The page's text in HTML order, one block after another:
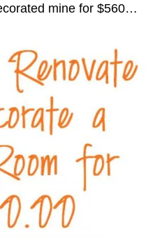
mine for $560…